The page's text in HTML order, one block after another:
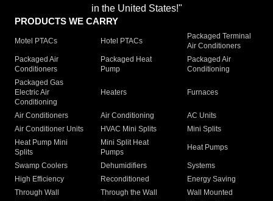
in the United States!"
PRODUCTS WE CARRY
Motel PTACs Hotel PTACs
Packaged Terminal
Air Conditioners
Packaged Air
Conditioners
Packaged Heat
Pump
Packaged Air
Conditioning
Packaged Gas
Electric Air
Conditioning
Heaters Furnaces
Air Conditioners Air Conditioning
AC Units
Air Conditioner Units
HVAC Mini Splits
Mini Splits
Heat Pump Mini
Splits
Mini Split Heat
Pumps
Heat Pumps
Swamp Coolers Dehumidifiers
Systems
High Efficiency
Reconditioned
Energy Saving
Through Wall
Through the Wall
Wall Mounted